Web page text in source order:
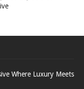
Where Luxury Meets